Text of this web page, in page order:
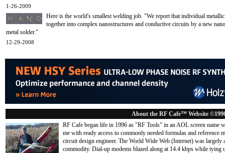
1-26-2009
Here is the world's smallest welding job. "We report that individual
together into complex nanostructures and conductive circuits by a new
metal solder."
12-29-2008
About the RF Cafe™ Website
RF Cafe began life in 1996 as "RF Tools" in an AOL screen name
me with ready access to commonly needed formulas and
circuit design engineer. The World Wide Web (Internet) was
commodity. Dial-up modems blazed along at 14.4 kbps while tying